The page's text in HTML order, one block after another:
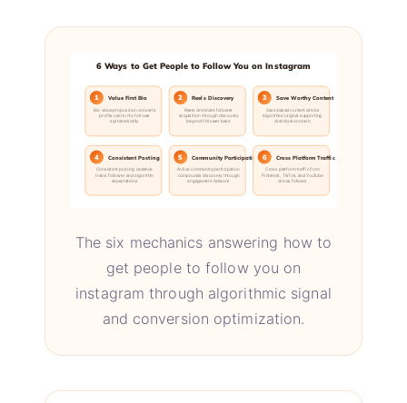
6 Ways to Get People to Follow You on Instagram
1 Value First Bio
Bio value proposition converts
profile visits into follows
systematically
2 Reels Discovery
Reels dominate follower
acquisition through discovery
beyond follower base
3 Save Worthy Content
Save based content drives
algorithmic signal supporting
distribution reach
4 Consistent Posting
Consistent posting cadence
trains follower and algorithm
expectations
5 Community Participation
Active community participation
compounds discovery through
engagement network
6 Cross Platform Traffic
Cross platform traffic from
Pinterest, TikTok, and YouTube
drives follows
The six mechanics answering how to
get people to follow you on
instagram through algorithmic signal
and conversion optimization.